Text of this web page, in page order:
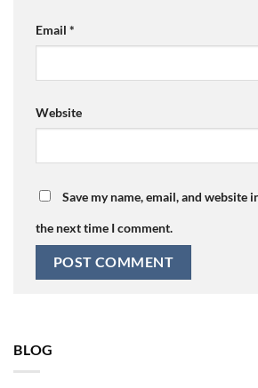
BLOG
Email *
Website
Save my name, email, and website
the next time I comment.